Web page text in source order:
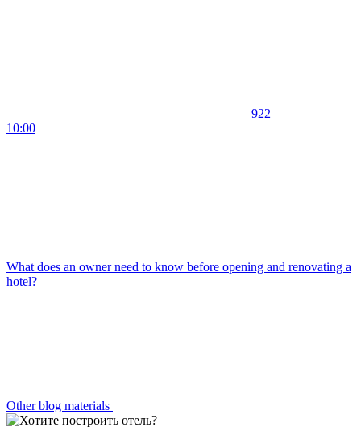
922
10:00
What does an owner need to know before opening and renovating a
hotel?
Other blog materials